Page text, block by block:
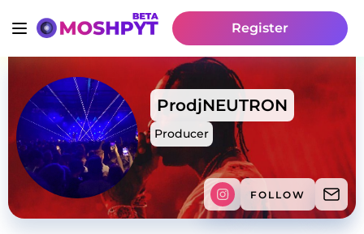
Register
ProdjNEUTRON
Producer
FOLLOW